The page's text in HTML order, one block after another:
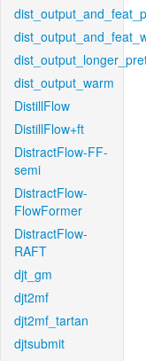
dist_output_warm
DistillFlow
DistillFlow+ft
DistractFlow-FF-
semi
DistractFlow-
FlowFormer
DistractFlow-
RAFT
djt_gm
djt2mf
djt2mf_tartan
djtsubmit